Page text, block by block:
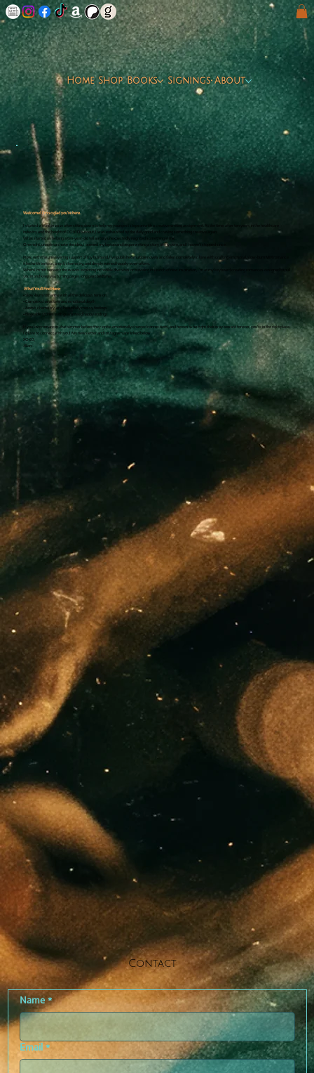
Home Shop Books Signings About
Welcome! I’m so glad you’re here.
I started writing in 2021 after sitting down to help my youngest stepson with a creative writing assignment. At the time, after ten years in the healthcare
industry and the height of COVID burnout, I was exhausted by the daily grind and craving something creative again.
What started as helping a ten-year-old tell a story unexpectedly reignited something in me.
One night, unable to shake the idea, I opened my laptop and began writing a story of my own, and I haven’t stopped since.
Now, with the unwavering support of my husband, I’ve published multiple novels and fallen completely in love with crafting emotional, slow-burn MM romance
filled with tension, angst, chemistry, and deeply earned happily-ever-afters.
When I’m not beneath the waves exploring incredible dive sites or traveling in search of new inspiration, I’m at my keyboard creating romances designed to pull
you in and keep you turning pages long past bedtime.
What You’ll Find Here:
• Slow-burn romance with all the delicious tension
• Complex characters and emotional depth
• Angst, chemistry, and beautifully messy feelings
• Bingeable stories with guaranteed happy endings
If you love romances that simmer before they ignite, emotionally charged connections, and heroes who fight their way toward forever, you’re in the right place.
I’d love to connect with you! My newsletter and Instagram are linked below.
XOXO,
Jillian
Contact
Name *
Email *